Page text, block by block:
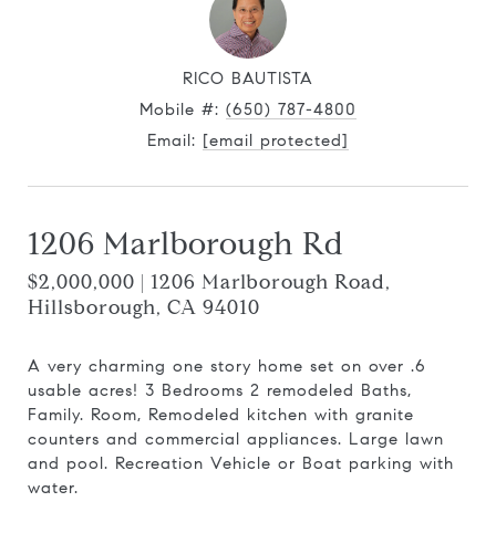
RICO BAUTISTA
Mobile #: (650) 787-4800
Email: [email protected]
1206 Marlborough Rd
$2,000,000 | 1206 Marlborough Road,
Hillsborough, CA 94010
A very charming one story home set on over .6
usable acres! 3 Bedrooms 2 remodeled Baths,
Family. Room, Remodeled kitchen with granite
counters and commercial appliances. Large lawn
and pool. Recreation Vehicle or Boat parking with
water.